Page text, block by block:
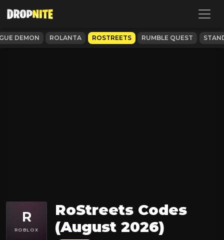
DEMON ROLANTA ROSTREETS RUMBLE QUEST
R
ROBLOX
RoStreets Codes
(August 2026)